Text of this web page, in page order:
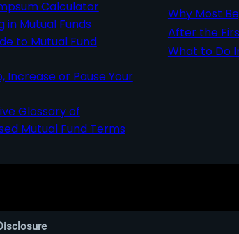
Calculator
in Mutual Funds
to Mutual Fund
Increase or Pause Your
Glossary of
Mutual Fund Terms
Why Most
After the
What to Do